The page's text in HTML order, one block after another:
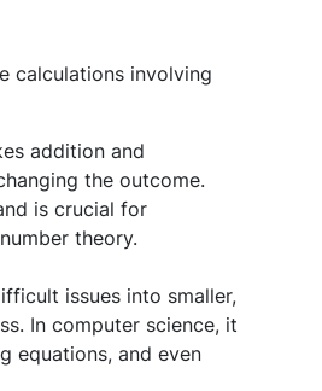
calculations involving
addition and
the outcome.
is crucial for
theory.
issues into smaller,
In computer science, it
equations, and even